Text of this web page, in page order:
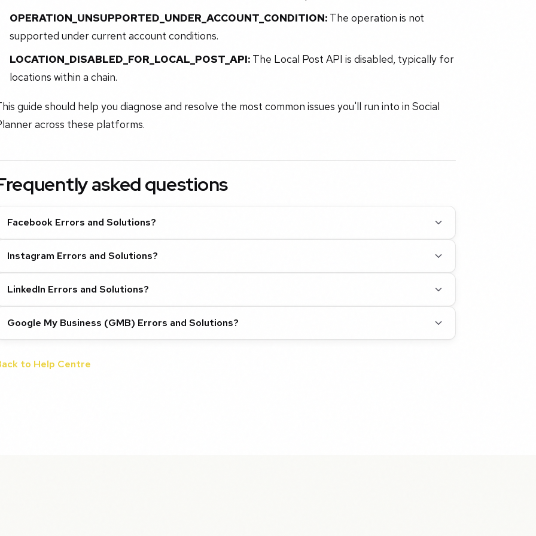
OPERATION_UNSUPPORTED_UNDER_ACCOUNT_CONDITION:The operation is not
supported under current account conditions.
LOCATION_DISABLED_FOR_LOCAL_POST_API:The Local Post API is disabled, typically for
locations within a chain.
guide should help you diagnose and resolve the most common issues you'll run into in Social
across these platforms.
asked questions
Facebook Errors and Solutions?
Instagram Errors and Solutions?
LinkedIn Errors and Solutions?
Google My Business (GMB) Errors and Solutions?
to Help Centre